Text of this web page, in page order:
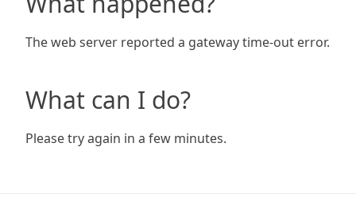
The web server reported a gateway time-out error.
What can I do?
Please try again in a few minutes.